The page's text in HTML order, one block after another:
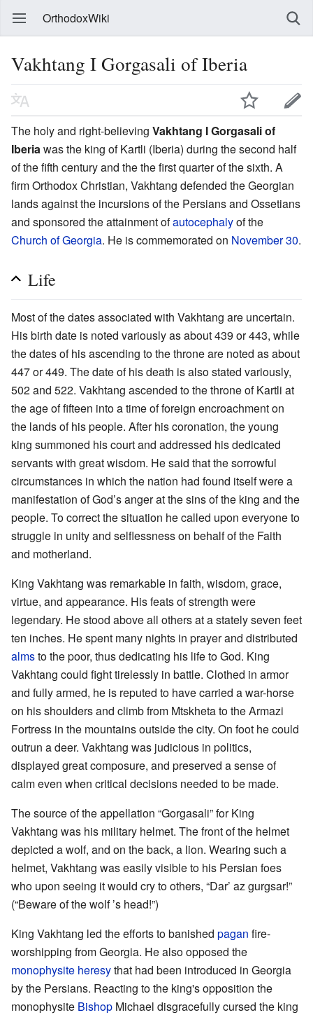
OrthodoxWiki
Vakhtang I Gorgasali of Iberia
The holy and right-believing Vakhtang I Gorgasali of
Iberia was the king of Kartli (Iberia) during the second half
of the fifth century and the the first quarter of the sixth. A
firm Orthodox Christian, Vakhtang defended the Georgian
lands against the incursions of the Persians and Ossetians
and sponsored the attainment ofautocephalyof the
Church of Georgia. He is commemorated on November 30.
Life
Most of the dates associated with Vakhtang are uncertain.
His birth date is noted variously as about 439 or 443, while
the dates of his ascending to the throne are noted as about
447 or 449. The date of his death is also stated variously,
502 and 522. Vakhtang ascended to the throne of Kartli at
the age of fifteen into a time of foreign encroachment on
the lands of his people. After his coronation, the young
king summoned his court and addressed his dedicated
servants with great wisdom. He said that the sorrowful
circumstances in which the nation had found itself were a
manifestation of God’s anger at the sins of the king and the
people. To correct the situation he called upon everyone to
struggle in unity and selflessness on behalf of the Faith
and motherland.
King Vakhtang was remarkable in faith, wisdom, grace,
virtue, and appearance. His feats of strength were
legendary. He stood above all others at a stately seven feet
ten inches. He spent many nights in prayer and distributed
almsto the poor, thus dedicating his life to God. King
Vakhtang could fight tirelessly in battle. Clothed in armor
and fully armed, he is reputed to have carried a war-horse
on his shoulders and climb from Mtskheta to the Armazi
Fortress in the mountains outside the city. On foot he could
outrun a deer. Vakhtang was judicious in politics,
displayed great composure, and preserved a sense of
calm even when critical decisions needed to be made.
The source of the appellation “Gorgasali” for King
Vakhtang was his military helmet. The front of the helmet
depicted a wolf, and on the back, a lion. Wearing such a
helmet, Vakhtang was easily visible to his Persian foes
who upon seeing it would cry to others, “Dar’ az gurgsar!”
(“Beware of the wolf ’s head!”)
King Vakhtang led the efforts to banished pagan fire-
worshipping from Georgia. He also opposed the
monophysite heresythat had been introduced in Georgia
by the Persians. Reacting to the king's opposition the
monophysite Bishop Michael disgracefully cursed the king